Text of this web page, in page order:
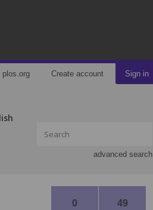
plos.org Create account Sign in
advanced search
0 49